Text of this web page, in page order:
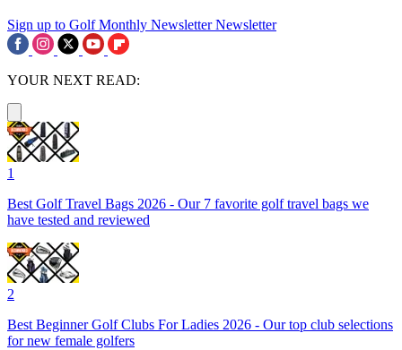
Sign up to Golf Monthly Newsletter Newsletter
YOUR NEXT READ:
1
Best Golf Travel Bags 2026 - Our 7 favorite golf travel bags we
have tested and reviewed
2
Best Beginner Golf Clubs For Ladies 2026 - Our top club selections
for new female golfers